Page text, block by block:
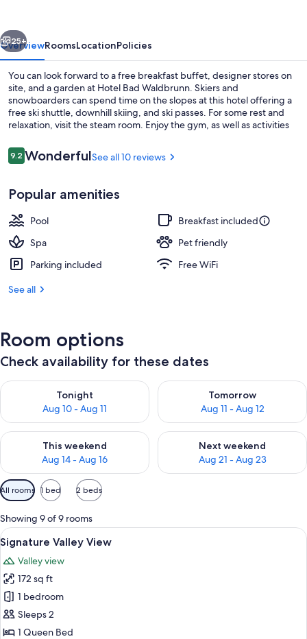
Next
25+
OverviewRoomsLocationPolicies
You can look forward to a free breakfast buffet, designer stores on
site, and a garden at Hotel Bad Waldbrunn. Skiers and
snowboarders can spend time on the slopes at this hotel offering a
free ski shuttle, downhill skiing, and ski passes. For some rest and
relaxation, visit the steam room. Enjoy the gym, as well as activities
dry cleaning/laundry services, guests can connect to free in-room
WiFi, with speed of 25+ Mbps.
Reviews
9.29.2 out of 10
WonderfulSee all 10 reviews
Popular amenities
Pool
Breakfast included
Spa
Pet friendly
Parking included
Free WiFi
See all
Room options
Check availability for these dates
Tonight
Aug 10 - Aug 11
Check availability for tonight Aug 10 - Aug 11
Tomorrow
Aug 11 - Aug 12
Check availability for
This weekend
Aug 14 - Aug 16
Check availability for this weekend Aug 14 - Aug 16
Next weekend
Aug 21 - Aug 23
Check availability for next
Available
filters
for
rooms
All rooms 1 bed 2 beds
Showing 9 of 9 rooms
View
all
photos
for
Signature
Valley
View
A modern bedroom with a bed,
2
Signature Valley View
Valley view
172 sq ft
1 bedroom
Sleeps 2
1 Queen Bed